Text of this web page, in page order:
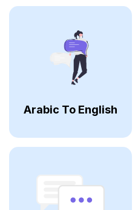
Arabic To English